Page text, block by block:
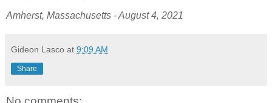
Amherst, Massachusetts - August 4, 2021
Gideon Lasco at 9:09 AM
Share